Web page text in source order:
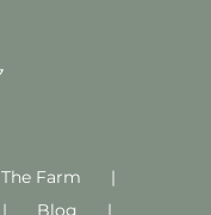
The Farm
Blog